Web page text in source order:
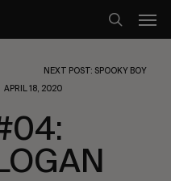
search
NEXT POST: SPOOKY BOY
APRIL 18, 2020